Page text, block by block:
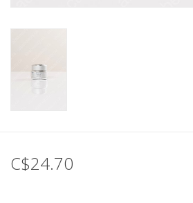
C$24.70